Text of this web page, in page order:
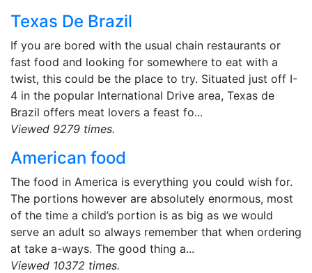
Texas De Brazil
If you are bored with the usual chain restaurants or
fast food and looking for somewhere to eat with a
twist, this could be the place to try. Situated just off I-
4 in the popular International Drive area, Texas de
Brazil offers meat lovers a feast fo...
Viewed 9279 times.
American food
The food in America is everything you could wish for.
The portions however are absolutely enormous, most
of the time a child’s portion is as big as we would
serve an adult so always remember that when ordering
at take a-ways. The good thing a...
Viewed 10372 times.